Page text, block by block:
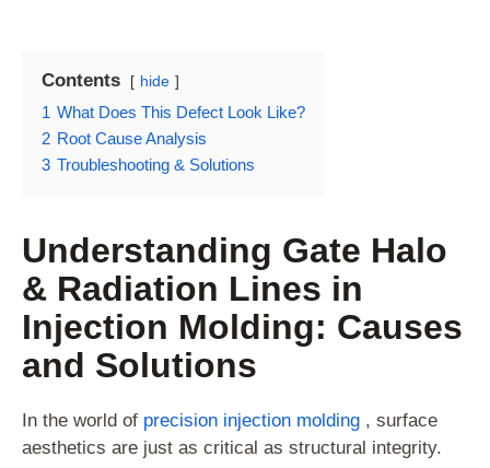
Contents hide
1 What Does This Defect Look Like?
2 Root Cause Analysis
3 Troubleshooting & Solutions
Understanding Gate Halo
& Radiation Lines in
Injection Molding: Causes
and Solutions
In the world of precision injection molding , surface
aesthetics are just as critical as structural integrity.